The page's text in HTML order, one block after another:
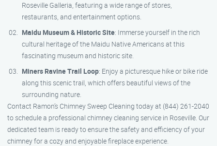
Roseville Galleria, featuring a wide range of stores,
restaurants, and entertainment options.
Maidu Museum & Historic Site: Immerse yourself in the rich
cultural heritage of the Maidu Native Americans at this
fascinating museum and historic site.
Miners Ravine Trail Loop: Enjoy a picturesque hike or bike ride
along this scenic trail, which offers beautiful views of the
surrounding nature.
Contact Ramon’s Chimney Sweep Cleaning today at (844) 261-2040
to schedule a professional chimney cleaning service in Roseville. Our
dedicated team is ready to ensure the safety and efficiency of your
chimney for a cozy and enjoyable fireplace experience.